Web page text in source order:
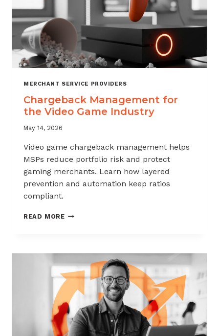
MERCHANT SERVICE PROVIDERS
Chargeback Management for
the Video Game Industry
May 14, 2026
Video game chargeback management helps
MSPs reduce portfolio risk and protect
gaming merchants. Learn how layered
prevention and automation keep ratios
compliant.
READ MORECHARGEBACK
VIDEO
INDUSTRY